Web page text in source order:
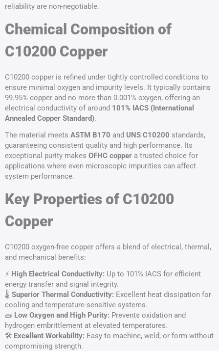
reliability are non-negotiable.
Chemical Composition of
C10200 Copper
C10200 copper is refined under tightly controlled conditions to
ensure minimal oxygen and impurity levels. It typically contains
99.95% copper and no more than 0.001% oxygen, offering an
electrical conductivity of around 101% IACS (International
Annealed Copper Standard).
The material meets ASTM B170 and UNS C10200 standards,
guaranteeing consistent quality and high performance. Its
exceptional purity makes OFHC copper a trusted choice for
applications where even microscopic impurities can affect
system performance.
Key Properties of C10200
Copper
C10200 oxygen-free copper offers a blend of electrical, thermal,
and mechanical benefits:
⚡ High Electrical Conductivity: Up to 101% IACS for efficient
energy transfer and signal integrity.
🌡️ Superior Thermal Conductivity: Excellent heat dissipation for
cooling and temperature-sensitive systems.
🧱 Low Oxygen and High Purity: Prevents oxidation and
hydrogen embrittlement at elevated temperatures.
🛠️ Excellent Workability: Easy to machine, weld, or form without
compromising strength.